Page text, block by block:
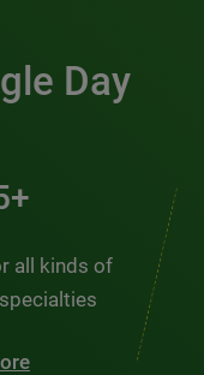
Day
all kinds of